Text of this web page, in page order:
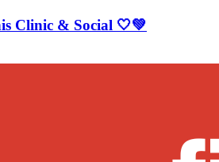
Clinic & Social 🤍💚